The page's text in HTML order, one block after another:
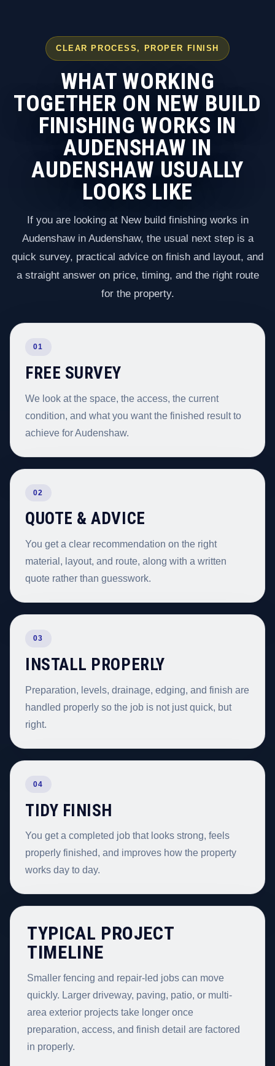
CLEAR PROCESS, PROPER FINISH
WHAT WORKING
TOGETHER ON NEW BUILD
FINISHING WORKS IN
AUDENSHAW IN
AUDENSHAW USUALLY
LOOKS LIKE
If you are looking at New build finishing works in
Audenshaw in Audenshaw, the usual next step is a
quick survey, practical advice on finish and layout, and
a straight answer on price, timing, and the right route
for the property.
01
FREE SURVEY
We look at the space, the access, the current
condition, and what you want the finished result to
achieve for Audenshaw.
02
QUOTE & ADVICE
You get a clear recommendation on the right
material, layout, and route, along with a written
quote rather than guesswork.
03
INSTALL PROPERLY
Preparation, levels, drainage, edging, and finish are
handled properly so the job is not just quick, but
right.
04
TIDY FINISH
You get a completed job that looks strong, feels
properly finished, and improves how the property
works day to day.
TYPICAL PROJECT
TIMELINE
Smaller fencing and repair-led jobs can move
quickly. Larger driveway, paving, patio, or multi-
area exterior projects take longer once
preparation, access, and finish detail are factored
in properly.